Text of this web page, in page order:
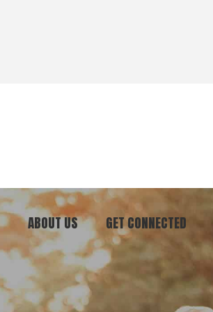
ABOUT US
Our Ministry
What We Believe
GET CONNECTED
Join Our Community
Attend an Event